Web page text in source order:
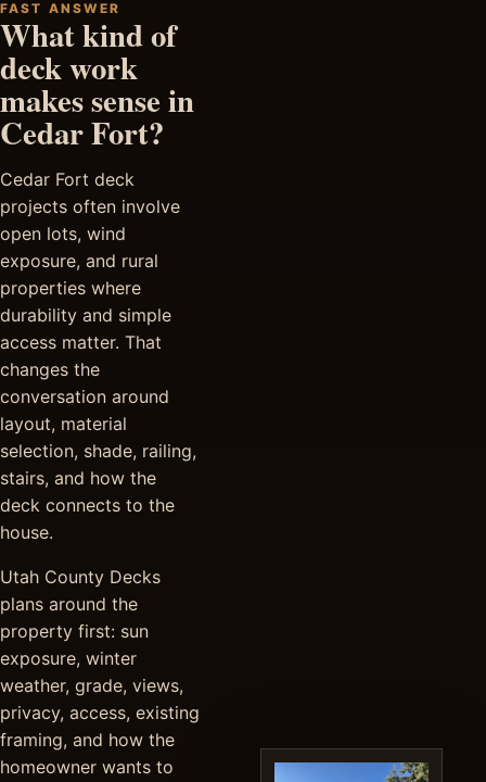
FAST ANSWER
What kind of
deck work
makes sense in
Cedar Fort?
Cedar Fort deck
projects often involve
open lots, wind
exposure, and rural
properties where
durability and simple
access matter. That
changes the
conversation around
layout, material
selection, shade, railing,
stairs, and how the
deck connects to the
house.
Utah County Decks
plans around the
property first: sun
exposure, winter
weather, grade, views,
privacy, access, existing
framing, and how the
homeowner wants to